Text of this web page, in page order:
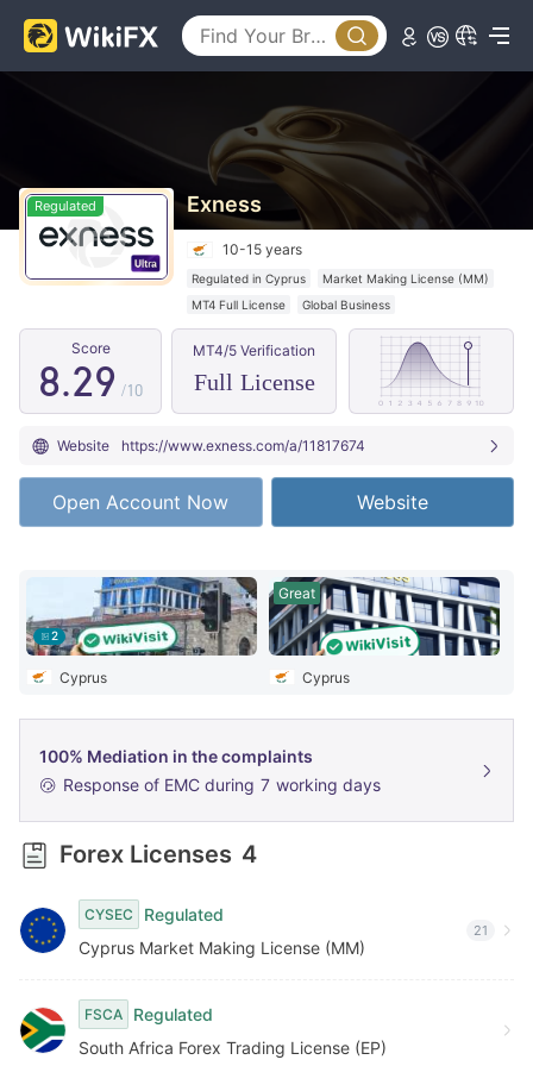
Regulated Exness
10-15 years
Regulated in Cyprus
Market Making License (MM)
MT4 Full License
Global Business
Score
1
4
5
6
7
8
9
.
0
1
2
3
4
5
6
7
8
9
2
4
5
6
7
8
9 /10
MT4/5 Verification
Full License
Website https://www.exness.com/a/11817674
Open Account Now Website
2
Cyprus
Great
Cyprus
100% Mediation in the complaints
Response of EMC during 7 working days
Forex Licenses 4
CYSEC
Regulated
Cyprus Market Making License (MM)
21
FSCA
Regulated
South Africa Forex Trading License (EP)